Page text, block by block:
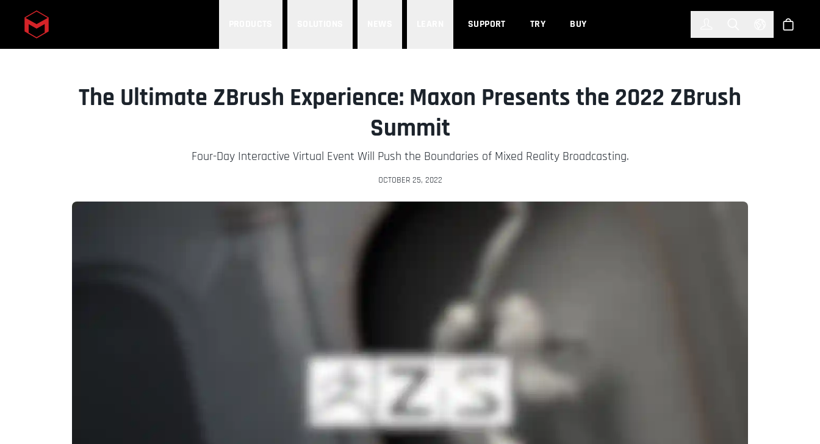
Skip to main content SUPPORT TRY BUY Select Store
The Ultimate ZBrush Experience: Maxon Presents the 2022 ZBrush
Summit
Four-Day Interactive Virtual Event Will Push the Boundaries of Mixed Reality Broadcasting.
OCTOBER 25, 2022